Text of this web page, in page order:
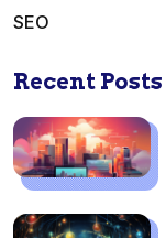
SEO
Recent Posts